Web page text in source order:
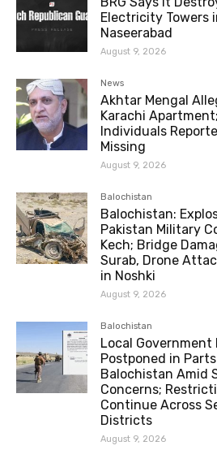
Electricity Towers
Naseerabad
August 9, 2026
News
Akhtar Mengal
Karachi
Individuals
Missing
August 9, 2026
Balochistan
Balochistan:
Pakistan Military
Kech; Bridge
Surab, Drone
in Noshki
August 9, 2026
Balochistan
Local Government
Postponed in
Balochistan Amid
Concerns;
Continue Across
Districts
August 9, 2026